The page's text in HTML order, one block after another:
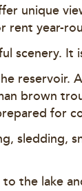
unique
rent year-
scenery. It
reservoir.
brown
for
sledding,
the lake